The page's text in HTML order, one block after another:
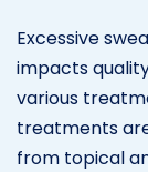
Excessive
impacts
various
treatments
from topical